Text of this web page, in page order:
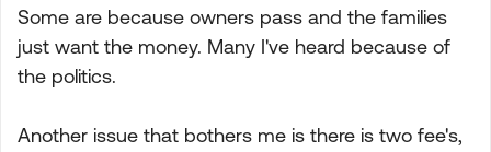
Some are because owners pass and the families
just want the money. Many I've heard because of
the politics.
Another issue that bothers me is there is two fee's,